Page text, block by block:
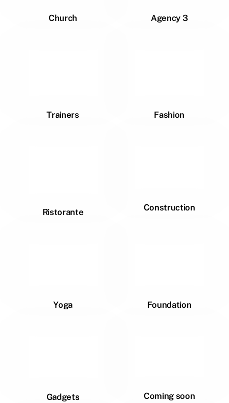
Church Agency 3
Trainers Fashion
Ristorante Construction
Yoga
Gadgets
Foundation
Coming soon